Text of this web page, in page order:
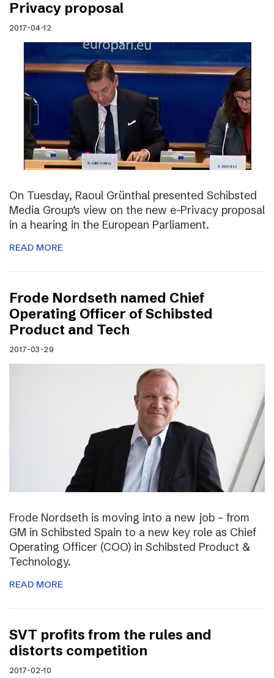
Privacy proposal
2017-04-12
On Tuesday, Raoul Grünthal presented Schibsted
Media Group’s view on the new e-Privacy proposal
in a hearing in the European Parliament.
READ MORE
Frode Nordseth named Chief
Operating Officer of Schibsted
Product and Tech
2017-03-29
Frode Nordseth is moving into a new job – from
GM in Schibsted Spain to a new key role as Chief
Operating Officer (COO) in Schibsted Product &
Technology.
READ MORE
SVT profits from the rules and
distorts competition
2017-02-10